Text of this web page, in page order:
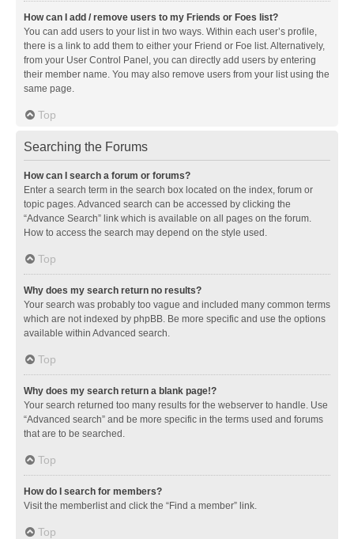
How can I add / remove users to my Friends or Foes list?
You can add users to your list in two ways. Within each user’s profile,
there is a link to add them to either your Friend or Foe list. Alternatively,
from your User Control Panel, you can directly add users by entering
their member name. You may also remove users from your list using the
same page.
Top
Searching the Forums
How can I search a forum or forums?
Enter a search term in the search box located on the index, forum or
topic pages. Advanced search can be accessed by clicking the
“Advance Search” link which is available on all pages on the forum.
How to access the search may depend on the style used.
Top
Why does my search return no results?
Your search was probably too vague and included many common terms
which are not indexed by phpBB. Be more specific and use the options
available within Advanced search.
Top
Why does my search return a blank page!?
Your search returned too many results for the webserver to handle. Use
“Advanced search” and be more specific in the terms used and forums
that are to be searched.
Top
How do I search for members?
Visit the memberlist and click the “Find a member” link.
Top